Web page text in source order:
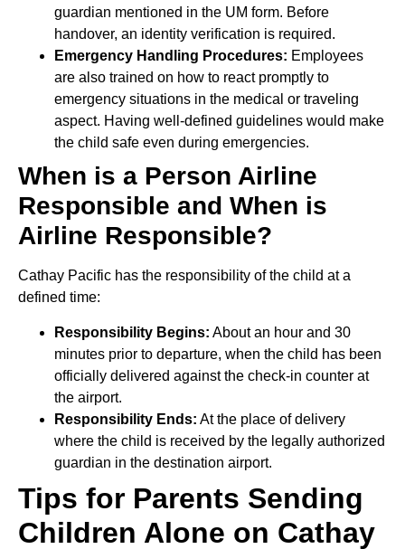
guardian mentioned in the UM form. Before
handover, an identity verification is required.
Emergency Handling Procedures: Employees
are also trained on how to react promptly to
emergency situations in the medical or traveling
aspect. Having well-defined guidelines would make
the child safe even during emergencies.
When is a Person Airline
Responsible and When is
Airline Responsible?
Cathay Pacific has the responsibility of the child at a
defined time:
Responsibility Begins: About an hour and 30
minutes prior to departure, when the child has been
officially delivered against the check-in counter at
the airport.
Responsibility Ends: At the place of delivery
where the child is received by the legally authorized
guardian in the destination airport.
Tips for Parents Sending
Children Alone on Cathay